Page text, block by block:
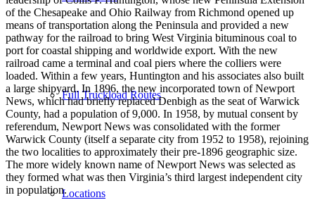
Full Truckload Routes
Locations
of the Chesapeake and Ohio Railway from Richmond opened up
means of transportation along the Peninsula and provided a new
pathway for the railroad to bring West Virginia bituminous coal to
port for coastal shipping and worldwide export. With the new
railroad came a terminal and coal piers where the colliers were
loaded. Within a few years, Huntington and his associates also built
a large shipyard. In 1896, the new incorporated town of Newport
News, which had briefly replaced Denbigh as the seat of Warwick
County, had a population of 9,000. In 1958, by mutual consent by
referendum, Newport News was consolidated with the former
Warwick County (itself a separate city from 1952 to 1958), rejoining
the two localities to approximately their pre-1896 geographic size.
The more widely known name of Newport News was selected as
they formed what was then Virginia’s third largest independent city
in population.